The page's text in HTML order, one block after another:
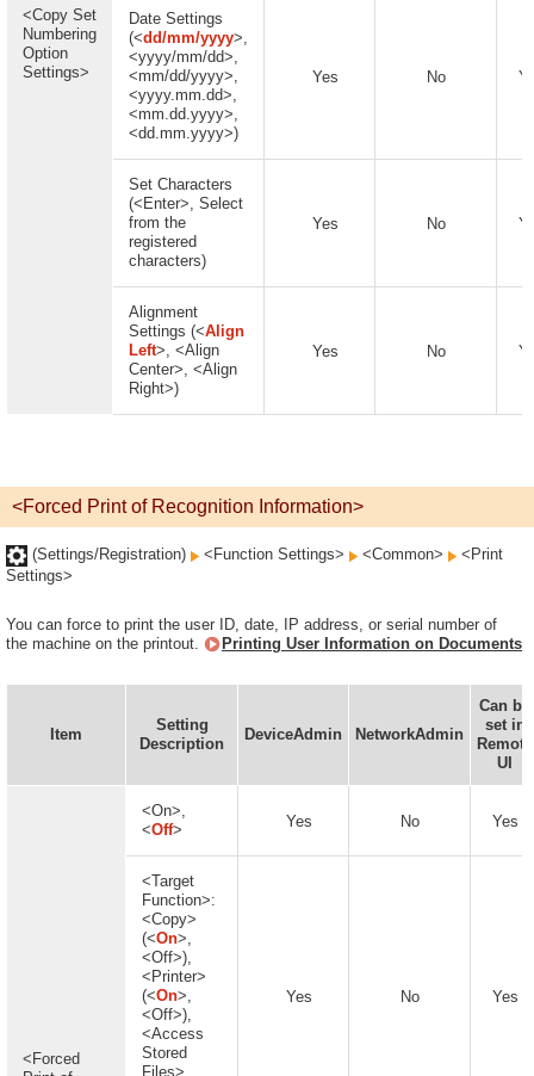
<Copy Set
Numbering
Option
Settings>
Date Settings
(<dd/mm/yyyy>,
<yyyy/mm/dd>,
<mm/dd/yyyy>,
<yyyy.mm.dd>,
<mm.dd.yyyy>,
<dd.mm.yyyy>)
Yes No
Set Characters
(<Enter>, Select
from the
registered
characters)
Yes No
Alignment
Settings (<Align
Left>, <Align
Center>, <Align
Right>)
Yes No
<Forced Print of Recognition Information>
(Settings/Registration) <Function Settings> <Common>
<Print
Settings>
You can force to print the user ID, date, IP address, or serial number of
the machine on the printout.
Printing User Information on Documents
Item
Setting
Description
DeviceAdmin NetworkAdmin
Can be
set in
Remote
UI
<Forced
<On>,
<Off> Yes No Yes
<Target
Function>:
<Copy>
(<On>,
<Off>),
<Printer>
(<On>,
<Off>),
<Access
Stored
Files>
Yes No Yes